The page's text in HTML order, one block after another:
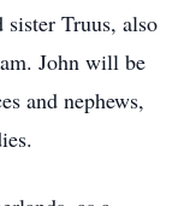
Truus, also
John will be
and nephews,